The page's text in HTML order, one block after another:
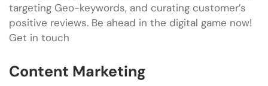
targeting Geo-keywords, and curating customer’s
positive reviews. Be ahead in the digital game now!
Get in touch
Content Marketing